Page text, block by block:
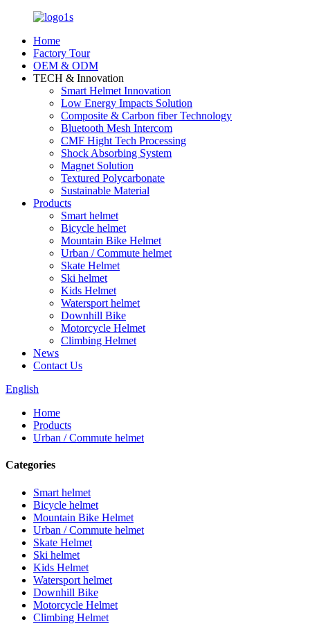
Home
Factory Tour
OEM & ODM
TECH & Innovation
Smart Helmet Innovation
Low Energy Impacts Solution
Composite & Carbon fiber Technology
Bluetooth Mesh Intercom
CMF Hight Tech Processing
Shock Absorbing System
Magnet Solution
Textured Polycarbonate
Sustainable Material
Products
Smart helmet
Bicycle helmet
Mountain Bike Helmet
Urban / Commute helmet
Skate Helmet
Ski helmet
Kids Helmet
Watersport helmet
Downhill Bike
Motorcycle Helmet
Climbing Helmet
News
Contact Us
English
Home
Products
Urban / Commute helmet
Categories
Smart helmet
Bicycle helmet
Mountain Bike Helmet
Urban / Commute helmet
Skate Helmet
Ski helmet
Kids Helmet
Watersport helmet
Downhill Bike
Motorcycle Helmet
Climbing Helmet